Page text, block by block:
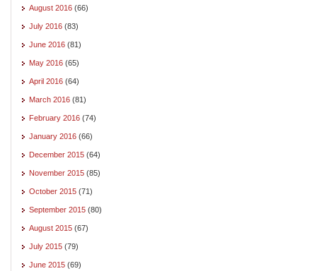
August 2016 (66)
July 2016 (83)
June 2016 (81)
May 2016 (65)
April 2016 (64)
March 2016 (81)
February 2016 (74)
January 2016 (66)
December 2015 (64)
November 2015 (85)
October 2015 (71)
September 2015 (80)
August 2015 (67)
July 2015 (79)
June 2015 (69)